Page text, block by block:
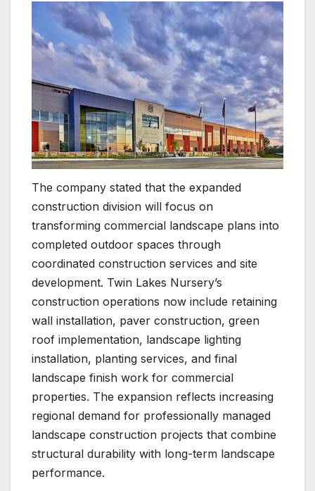
The company stated that the expanded
construction division will focus on
transforming commercial landscape plans into
completed outdoor spaces through
coordinated construction services and site
development. Twin Lakes Nursery’s
construction operations now include retaining
wall installation, paver construction, green
roof implementation, landscape lighting
installation, planting services, and final
landscape finish work for commercial
properties. The expansion reflects increasing
regional demand for professionally managed
landscape construction projects that combine
structural durability with long-term landscape
performance.